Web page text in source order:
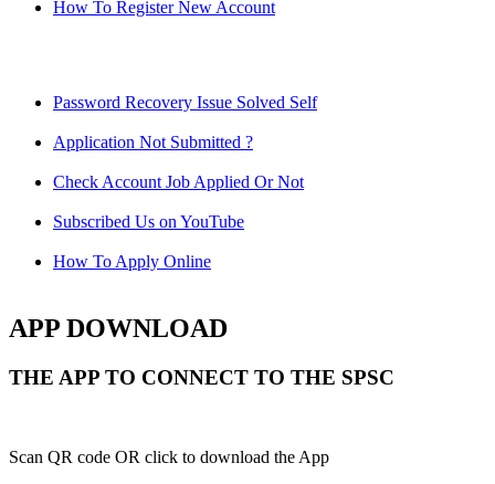
How To Register New Account
Password Recovery Issue Solved Self
Application Not Submitted ?
Check Account Job Applied Or Not
Subscribed Us on YouTube
How To Apply Online
APP DOWNLOAD
THE APP TO CONNECT TO THE SPSC
Scan QR code OR click to download the App